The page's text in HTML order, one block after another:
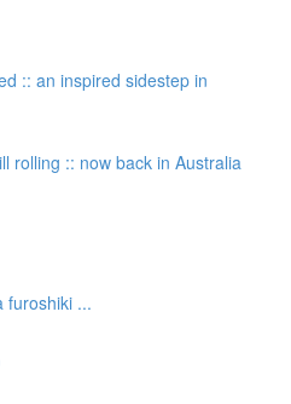
:: an inspired sidestep in
rolling :: now back in Australia
furoshiki ...